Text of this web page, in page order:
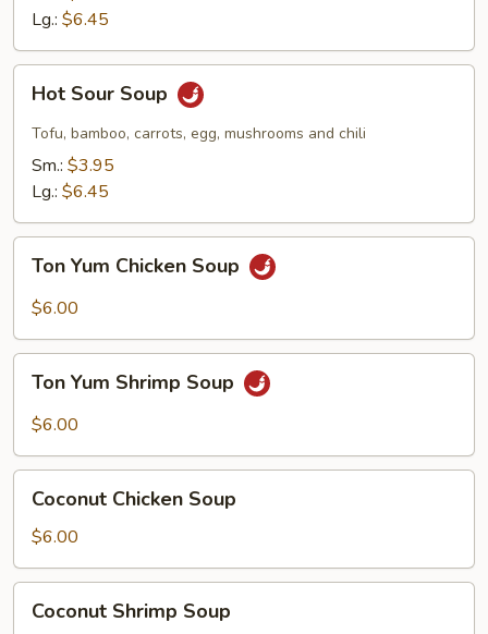
Lg.: $6.45
Sour
Soup
Hot Sour Soup
Tofu, bamboo, carrots, egg, mushrooms and chili
Sm.: $3.95
Lg.: $6.45
Yum
Chicken
Ton Yum Chicken Soup
$6.00
Yum
Shrimp
Ton Yum Shrimp Soup
$6.00
Chicken
Soup
Coconut Chicken Soup
$6.00
Shrimp
Coconut Shrimp Soup